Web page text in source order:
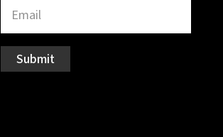
Submit